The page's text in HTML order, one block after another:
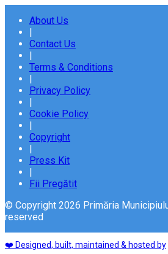
About Us
Contact Us
Terms & Conditions
Privacy Policy
Cookie Policy
Copyright
Press Kit
Fii Pregătit
© Copyright 2026 Primăria
reserved
❤️ Designed, built, maintained & hosted by